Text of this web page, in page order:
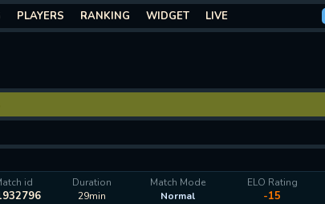
PLAYERS RANKING WIDGET LIVE
id
Duration
29min
Match Mode
Normal
ELO Rating
-15